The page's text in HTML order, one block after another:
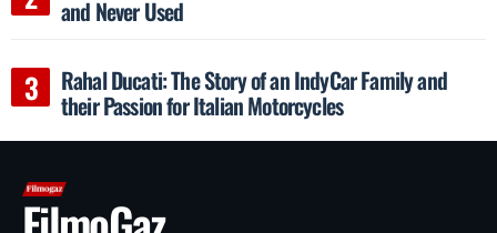
and Never Used
Rahal Ducati: The Story of an IndyCar Family and
their Passion for Italian Motorcycles